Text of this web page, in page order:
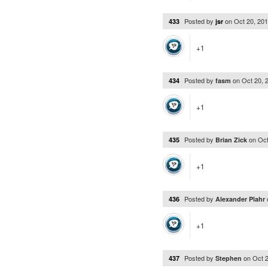
433 Posted by jsr onOct 20,
+1
434 Posted by fasm onOct 20,
+1
435 Posted by Brian Zick on
+1
436 Posted by Alexander Plahr
+1
437 Posted by Stephen onOct